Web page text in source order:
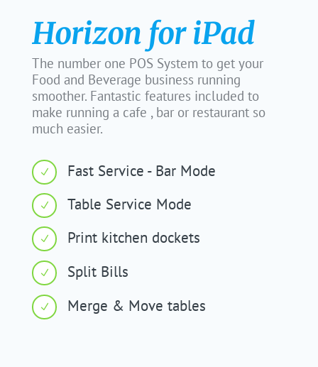
Horizon for iPad
The number one POS System to get your
Food and Beverage business running
smoother. Fantastic features included to
make running a cafe , bar or restaurant so
much easier.
N Fast Service - Bar Mode
N Table Service Mode
N Print kitchen dockets
N Split Bills
N Merge & Move tables